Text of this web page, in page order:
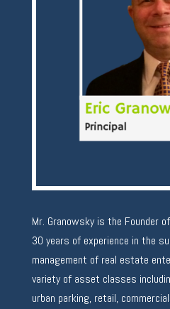
Mr. Granowsky is the Founder
30 years of experience in the
management of real estate
variety of asset classes
urban parking, retail,